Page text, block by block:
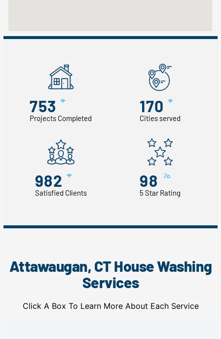
753 +
Projects Completed
170 +
Cities served
982 +
Satisfied Clients
98 %
5 Star Rating
Attawaugan, CT House Washing
Services
Click A Box To Learn More About Each Service